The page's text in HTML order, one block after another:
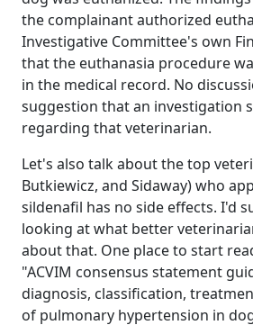
the complainant authorized
Investigative Committee's own
that the euthanasia procedure
in the medical record. No
suggestion that an investigation
regarding that veterinarian.
Let's also talk about the top
Butkiewicz, and Sidaway) who
sildenafil has no side effects. I'd
looking at what better
about that. One place to start
"ACVIM consensus statement
diagnosis, classification,
of pulmonary hypertension in